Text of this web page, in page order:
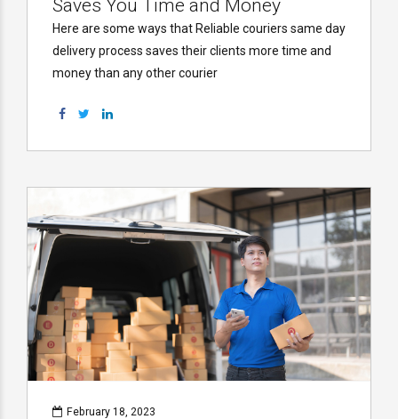
Saves You Time and Money
Here are some ways that Reliable couriers same day
delivery process saves their clients more time and
money than any other courier
February 18, 2023